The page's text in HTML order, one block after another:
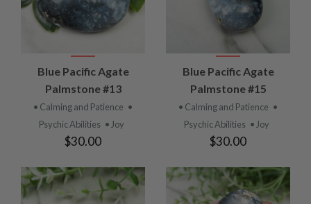
Blue Pacific Agate
Palmstone #13
• Calming and Patience •
Psychic Abilities • Joy
$30.00
Blue Pacific Agate
Palmstone #15
• Calming and Patience •
Psychic Abilities • Joy
$30.00